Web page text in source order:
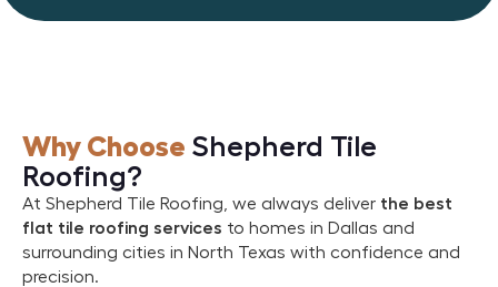
Why Choose Shepherd Tile
Roofing?
At Shepherd Tile Roofing, we always deliver the best
flat tile roofing services to homes in Dallas and
surrounding cities in North Texas with confidence and
precision.